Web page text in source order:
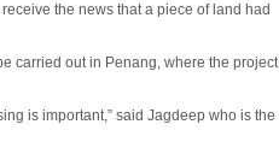
the news that a piece of land had
carried out in Penang, where the project
is important,” said Jagdeep who is the